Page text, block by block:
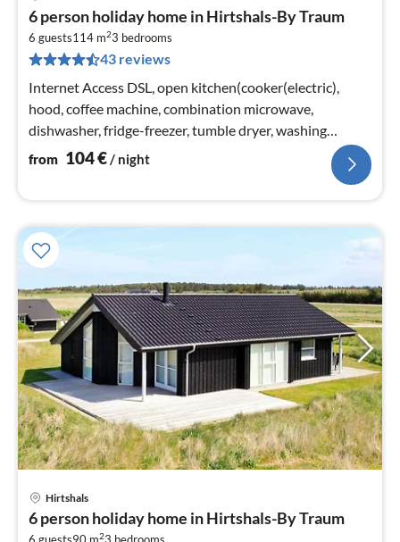
6 person holiday home in Hirtshals-By Traum
6 guests114 m23 bedrooms
43 reviews
Internet Access DSL, open kitchen(cooker(electric),
hood, coffee machine, combination microwave,
dishwasher, fridge-freezer, tumble dryer, washing
machine)
from 104€/ night
Hirtshals
6 person holiday home in Hirtshals-By Traum
2